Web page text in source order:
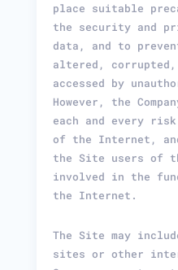
place suitable
the security and
data, and to
altered,
accessed by
However, the
each and every
of the Internet,
the Site users of
involved in the
the Internet.
The Site may
sites or other